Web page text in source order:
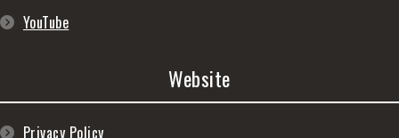
YouTube
Website
Privacy Policy